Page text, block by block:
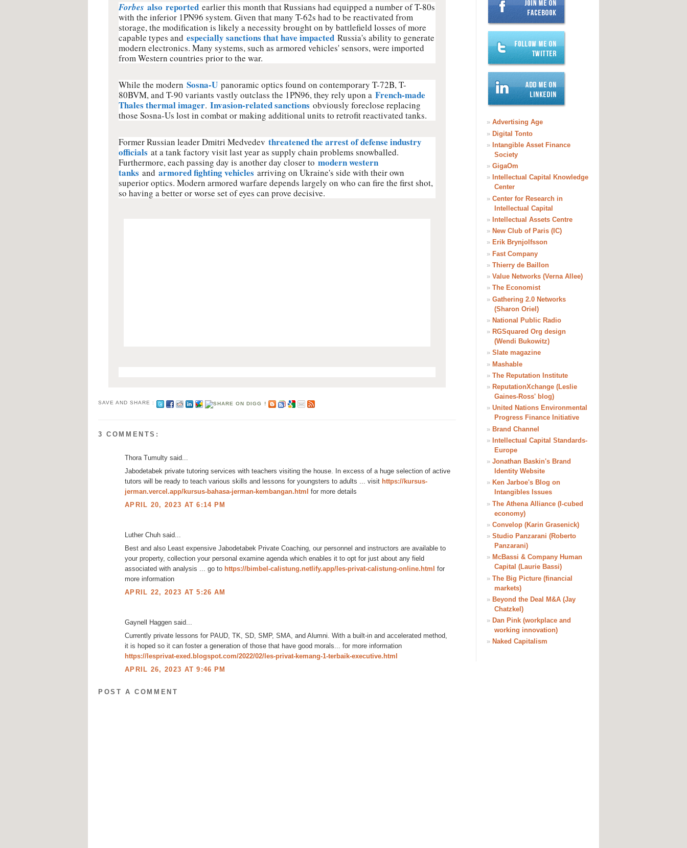
Forbes also reported earlier this month that Russians had equipped a number of T-80s
with the inferior 1PN96 system. Given that many T-62s had to be reactivated from
storage, the modification is likely a necessity brought on by battlefield losses of more
capable types and especially sanctions that have impacted Russia's ability to generate
modern electronics. Many systems, such as armored vehicles' sensors, were imported
from Western countries prior to the war.
While the modern Sosna-U panoramic optics found on contemporary T-72B, T-
80BVM, and T-90 variants vastly outclass the 1PN96, they rely upon a French-made
Thales thermal imager. Invasion-related sanctions obviously foreclose replacing
those Sosna-Us lost in combat or making additional units to retrofit reactivated tanks.
Former Russian leader Dmitri Medvedev threatened the arrest of defense industry
officials at a tank factory visit last year as supply chain problems snowballed.
Furthermore, each passing day is another day closer to modern western
tanks and armored fighting vehicles arriving on Ukraine's side with their own
superior optics. Modern armored warfare depends largely on who can fire the first shot,
so having a better or worse set of eyes can prove decisive.
SAVE AND SHARE :
3 COMMENTS:
Thora Tumulty said...
Jabodetabek private tutoring services with teachers visiting the house. In excess of a huge selection of active
tutors will be ready to teach various skills and lessons for youngsters to adults ... visit https://kursus-
jerman.vercel.app/kursus-bahasa-jerman-kembangan.html for more details
APRIL 20, 2023 AT 6:14 PM
Luther Chuh said...
Best and also Least expensive Jabodetabek Private Coaching, our personnel and instructors are available to
your property, collection your personal examine agenda which enables it to opt for just about any field
associated with analysis ... go to https://bimbel-calistung.netlify.app/les-privat-calistung-online.html for
more information
APRIL 22, 2023 AT 5:26 AM
Gaynell Haggen said...
Currently private lessons for PAUD, TK, SD, SMP, SMA, and Alumni. With a built-in and accelerated method,
it is hoped so it can foster a generation of those that have good morals... for more information
https://lesprivat-exed.blogspot.com/2022/02/les-privat-kemang-1-terbaik-executive.html
APRIL 26, 2023 AT 9:46 PM
POST A COMMENT
» Advertising Age
» Digital Tonto
» Intangible Asset Finance
Society
» GigaOm
» Intellectual Capital Knowledge
Center
» Center for Research in
Intellectual Capital
» Intellectual Assets Centre
» New Club of Paris (IC)
» Erik Brynjolfsson
» Fast Company
» Thierry de Baillon
» Value Networks (Verna Allee)
» The Economist
» Gathering 2.0 Networks
(Sharon Oriel)
» National Public Radio
» RGSquared Org design
(Wendi Bukowitz)
» Slate magazine
» Mashable
» The Reputation Institute
» ReputationXchange (Leslie
Gaines-Ross' blog)
» United Nations Environmental
Progress Finance Initiative
» Brand Channel
» Intellectual Capital Standards-
Europe
» Jonathan Baskin's Brand
Identity Website
» Ken Jarboe's Blog on
Intangibles Issues
» The Athena Alliance (I-cubed
economy)
» Convelop (Karin Grasenick)
» Studio Panzarani (Roberto
Panzarani)
» McBassi & Company Human
Capital (Laurie Bassi)
» The Big Picture (financial
markets)
» Beyond the Deal M&A (Jay
Chatzkel)
» Dan Pink (workplace and
working innovation)
» Naked Capitalism